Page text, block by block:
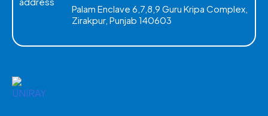
Palam Enclave 6,7,8,9 Guru Kripa Complex,
Zirakpur, Punjab 140603